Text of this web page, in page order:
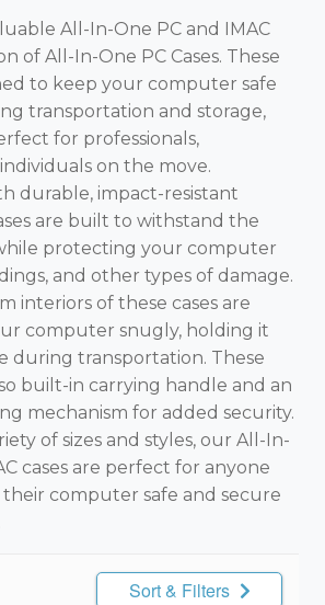
All-In-One PC and IMAC
of All-In-One PC Cases. These
to keep your computer safe
transportation and storage,
for professionals,
individuals on the move.
durable, impact-resistant
are built to withstand the
protecting your computer
and other types of damage.
interiors of these cases are
computer snugly, holding it
during transportation. These
built-in carrying handle and an
mechanism for added security.
of sizes and styles, our All-In-
cases are perfect for anyone
their computer safe and secure
Sort & Filters